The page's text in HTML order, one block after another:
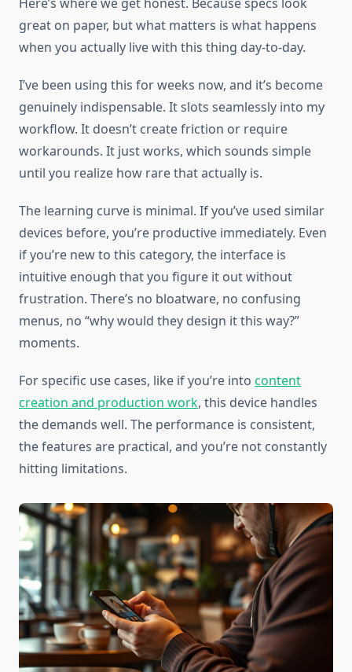
great on paper, but what matters is what happens
when you actually live with this thing day-to-day.
I’ve been using this for weeks now, and it’s become
genuinely indispensable. It slots seamlessly into my
workflow. It doesn’t create friction or require
workarounds. It just works, which sounds simple
until you realize how rare that actually is.
The learning curve is minimal. If you’ve used similar
devices before, you’re productive immediately. Even
if you’re new to this category, the interface is
intuitive enough that you figure it out without
frustration. There’s no bloatware, no confusing
menus, no “why would they design it this way?”
moments.
For specific use cases, like if you’re into content
creation and production work, this device handles
the demands well. The performance is consistent,
the features are practical, and you’re not constantly
hitting limitations.